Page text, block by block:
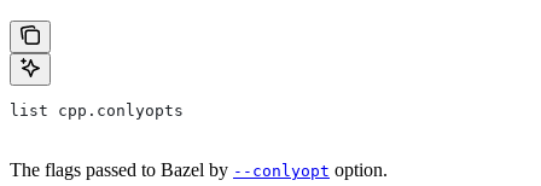
list cpp.conlyopts
The flags passed to Bazel by --conlyopt option.